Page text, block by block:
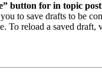
button for in topic
to save drafts to be
To reload a saved draft,